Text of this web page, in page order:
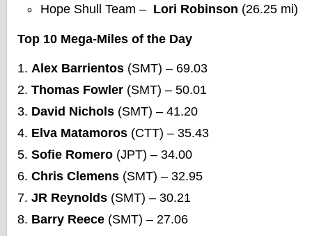
Hope Shull Team – Lori Robinson (26.25 mi)
Top 10 Mega-Miles of the Day
Alex Barrientos (SMT) – 69.03
Thomas Fowler (SMT) – 50.01
David Nichols (SMT) – 41.20
Elva Matamoros (CTT) – 35.43
Sofie Romero (JPT) – 34.00
Chris Clemens (SMT) – 32.95
JR Reynolds (SMT) – 30.21
Barry Reece (SMT) – 27.06